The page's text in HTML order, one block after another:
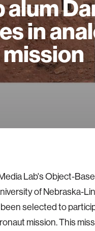
alum
in
Lab's Object-
of Nebraska-
selected to
mission. This